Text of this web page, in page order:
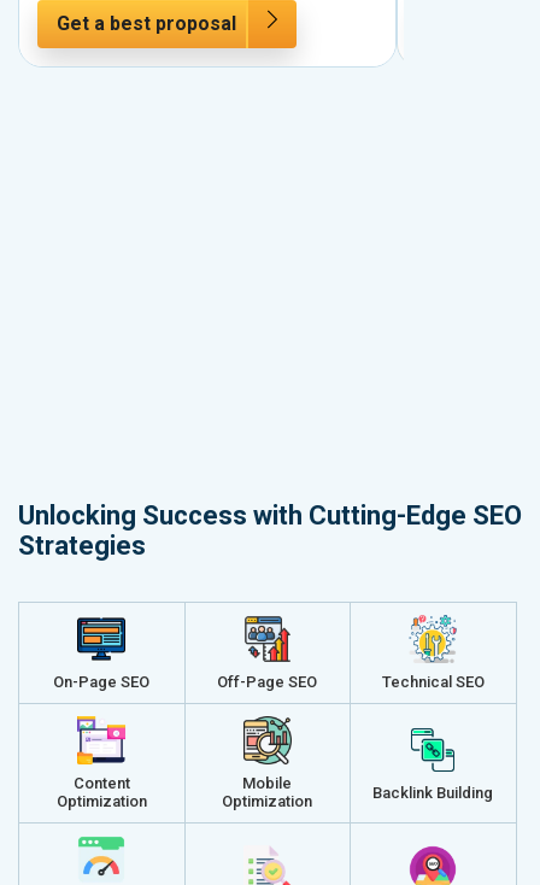
Get a best proposal
Unlocking Success with Cutting-Edge SEO
Strategies
On-Page SEO Off-Page SEO Technical SEO
Content
Optimization
Mobile
Optimization
Backlink Building